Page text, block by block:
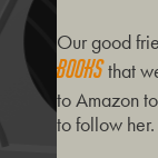
Our good
booksthat
to Amazon
to follow her.